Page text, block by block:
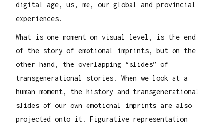
digital age, us, me, our global and provincial
experiences.
What is one moment on visual level, is the end
of the story of emotional imprints, but on the
other hand, the overlapping “slides” of
transgenerational stories. When we look at a
human moment, the history and transgenerational
slides of our own emotional imprints are also
projected onto it. Figurative representation